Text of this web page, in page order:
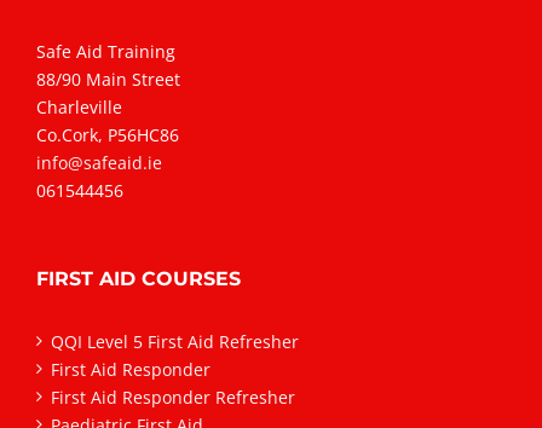
Safe Aid Training
88/90 Main Street
Charleville
Co.Cork, P56HC86
info@safeaid.ie
061544456
FIRST AID COURSES
QQI Level 5 First Aid Refresher
First Aid Responder
First Aid Responder Refresher